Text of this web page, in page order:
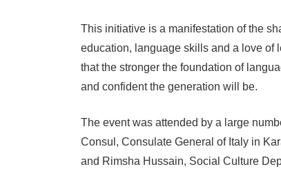
This initiative is a manifestation of the
education, language skills and a love of
that the stronger the foundation of
and confident the generation will be.
The event was attended by a large
Consul, Consulate General of Italy in
and Rimsha Hussain, Social Culture